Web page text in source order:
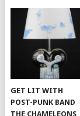
GET LIT WITH
POST-PUNK BAND
THE CHAMELEONS